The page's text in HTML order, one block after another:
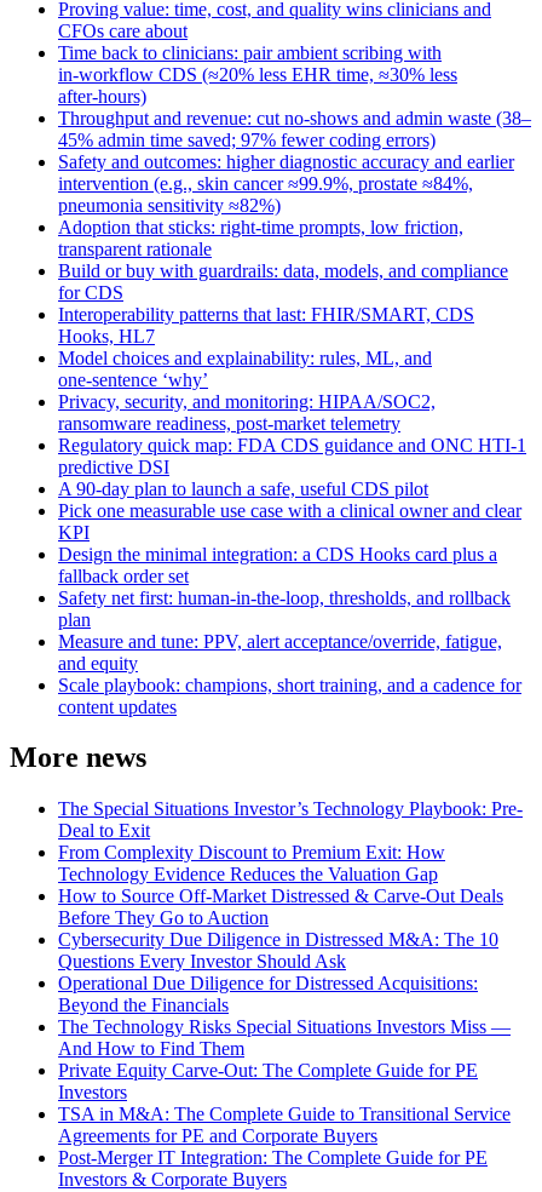
Proving value: time, cost, and quality wins clinicians and
CFOs care about
Time back to clinicians: pair ambient scribing with
in‑workflow CDS (≈20% less EHR time, ≈30% less
after‑hours)
Throughput and revenue: cut no‑shows and admin waste (38–
45% admin time saved; 97% fewer coding errors)
Safety and outcomes: higher diagnostic accuracy and earlier
intervention (e.g., skin cancer ≈99.9%, prostate ≈84%,
pneumonia sensitivity ≈82%)
Adoption that sticks: right‑time prompts, low friction,
transparent rationale
Build or buy with guardrails: data, models, and compliance
for CDS
Interoperability patterns that last: FHIR/SMART, CDS
Hooks, HL7
Model choices and explainability: rules, ML, and
one‑sentence ‘why’
Privacy, security, and monitoring: HIPAA/SOC2,
ransomware readiness, post‑market telemetry
Regulatory quick map: FDA CDS guidance and ONC HTI‑1
predictive DSI
A 90‑day plan to launch a safe, useful CDS pilot
Pick one measurable use case with a clinical owner and clear
KPI
Design the minimal integration: a CDS Hooks card plus a
fallback order set
Safety net first: human‑in‑the‑loop, thresholds, and rollback
plan
Measure and tune: PPV, alert acceptance/override, fatigue,
and equity
Scale playbook: champions, short training, and a cadence for
content updates
More news
The Special Situations Investor’s Technology Playbook: Pre-
Deal to Exit
From Complexity Discount to Premium Exit: How
Technology Evidence Reduces the Valuation Gap
How to Source Off-Market Distressed & Carve-Out Deals
Before They Go to Auction
Cybersecurity Due Diligence in Distressed M&A: The 10
Questions Every Investor Should Ask
Operational Due Diligence for Distressed Acquisitions:
Beyond the Financials
The Technology Risks Special Situations Investors Miss —
And How to Find Them
Private Equity Carve-Out: The Complete Guide for PE
Investors
TSA in M&A: The Complete Guide to Transitional Service
Agreements for PE and Corporate Buyers
Post-Merger IT Integration: The Complete Guide for PE
Investors & Corporate Buyers